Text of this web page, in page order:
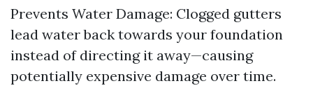
Prevents Water Damage: Clogged gutters
lead water back towards your foundation
instead of directing it away—causing
potentially expensive damage over time.